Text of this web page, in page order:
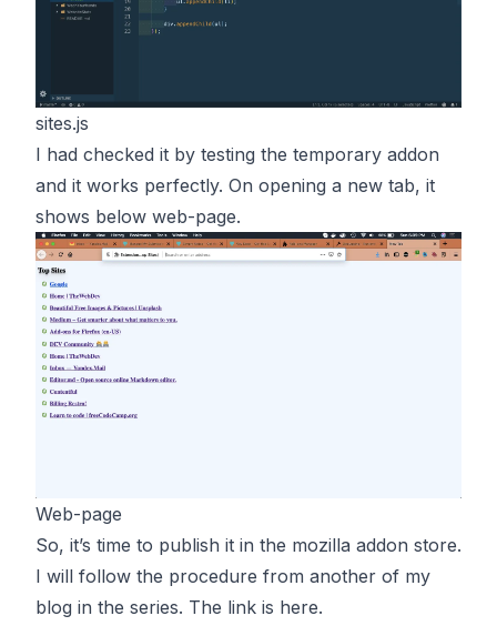
sites.js
I had checked it by testing the temporary addon
and it works perfectly. On opening a new tab, it
shows below web-page.
Web-page
So, it’s time to publish it in the mozilla addon store.
I will follow the procedure from another of my
blog in the series. The link is here.